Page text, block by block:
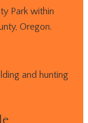
Park within
Oregon.
and hunting